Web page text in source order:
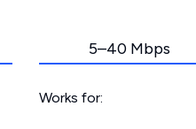
5–40 Mbps
Works for: